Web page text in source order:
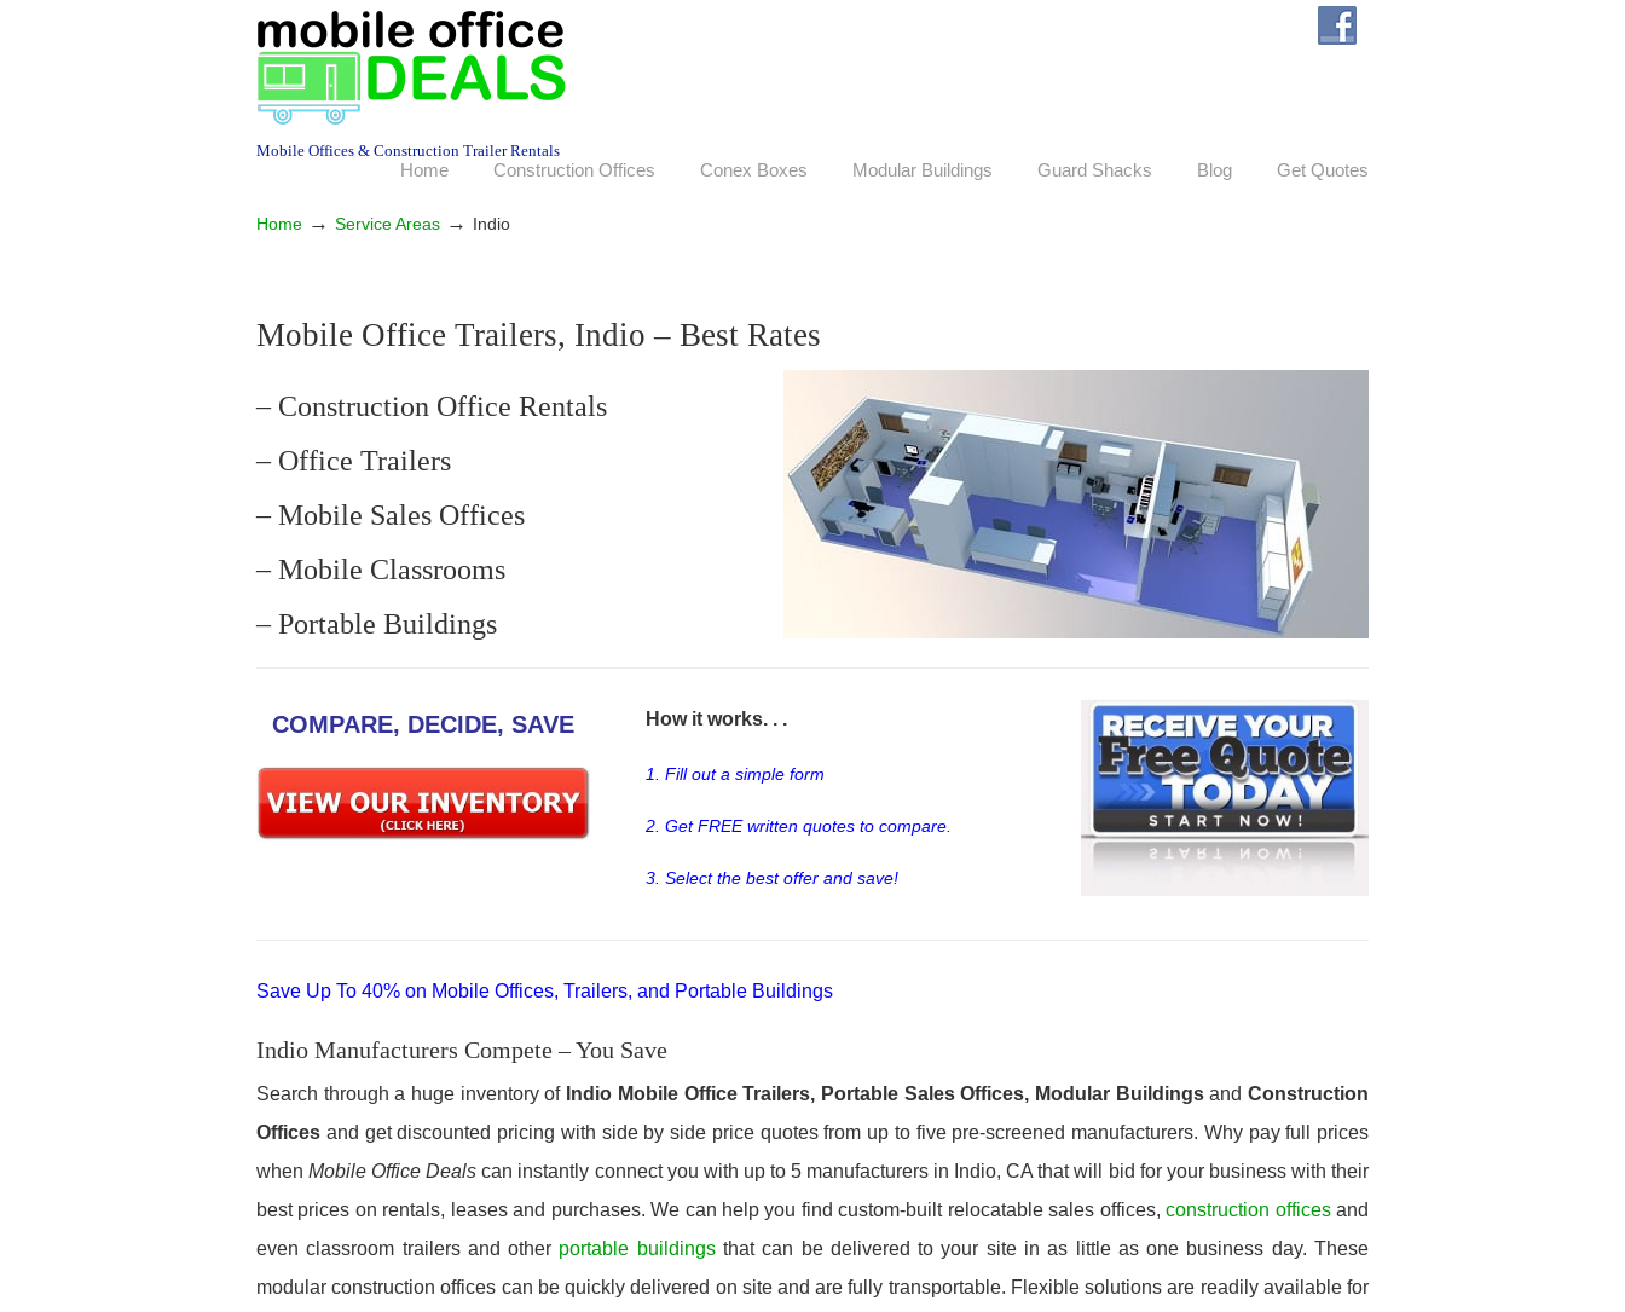
Mobile Offices & Construction Trailer Rentals
Home Construction Offices Conex Boxes Modular Buildings Guard Shacks Blog Get Quotes
Home → Service Areas → Indio
Mobile Office Trailers, Indio – Best Rates
– Construction Office Rentals
– Office Trailers
– Mobile Sales Offices
– Mobile Classrooms
– Portable Buildings
COMPARE, DECIDE, SAVE How it works. . .
1. Fill out a simple form
2. Get FREE written quotes to compare.
3. Select the best offer and save!
Save Up To 40% on Mobile Offices, Trailers, and Portable Buildings
Indio Manufacturers Compete – You Save
Search through a huge inventory of Indio Mobile Office Trailers, Portable Sales Offices, Modular Buildingsand Construction
Offices and get discounted pricing with side by side price quotes from up to five pre-screened manufacturers. Why pay full prices
whenMobile Office Deals can instantly connect you with up to 5 manufacturers in Indio, CA that will bid for your business with their
best prices on rentals, leases and purchases. We can help you find custom-built relocatable sales offices,construction officesand
even classroom trailers and other portable buildingsthat can be delivered to your site in as little as one business day. These
modular construction offices can be quickly delivered on site and are fully transportable. Flexible solutions are readily available for